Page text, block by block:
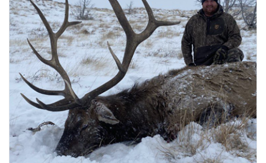
physical condition and confident with their shooting.
ACCOMMODATIONS:
For this hunt, lodging can be based out of one of the outfitter's
rustic lodges, located in either Cody or Casper, or a remote wall
tent camp. The outfitter will decide what would be most optimal
on this specific hunt, offering some flexibility in their basecamp.
These lodges provide a home base for hunters before and after
their time out in the field.
LICENSE INFORMATION:
Tags for this hunt are available only through the draw. Huntin'
Fool's Application Service can assist with completing and
submitting your draw application.